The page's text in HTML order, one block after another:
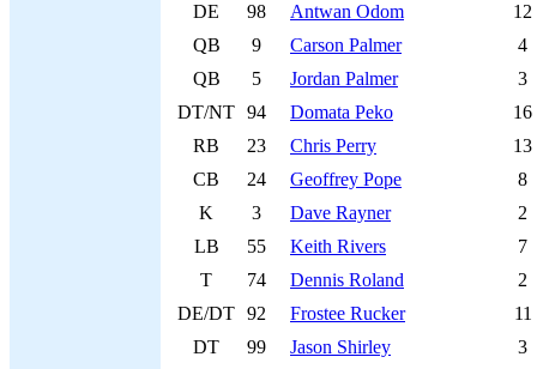
DE
98 Antwan Odom
12
QB
9 Carson Palmer
4
QB
5 Jordan Palmer
3
DT/NT 94 Domata Peko
16
RB
23 Chris Perry
13
CB
24 Geoffrey Pope
8
K
3 Dave Rayner
2
LB
55 Keith Rivers
7
T
74 Dennis Roland
2
DE/DT 92 Frostee Rucker
11
DT
99 Jason Shirley
3